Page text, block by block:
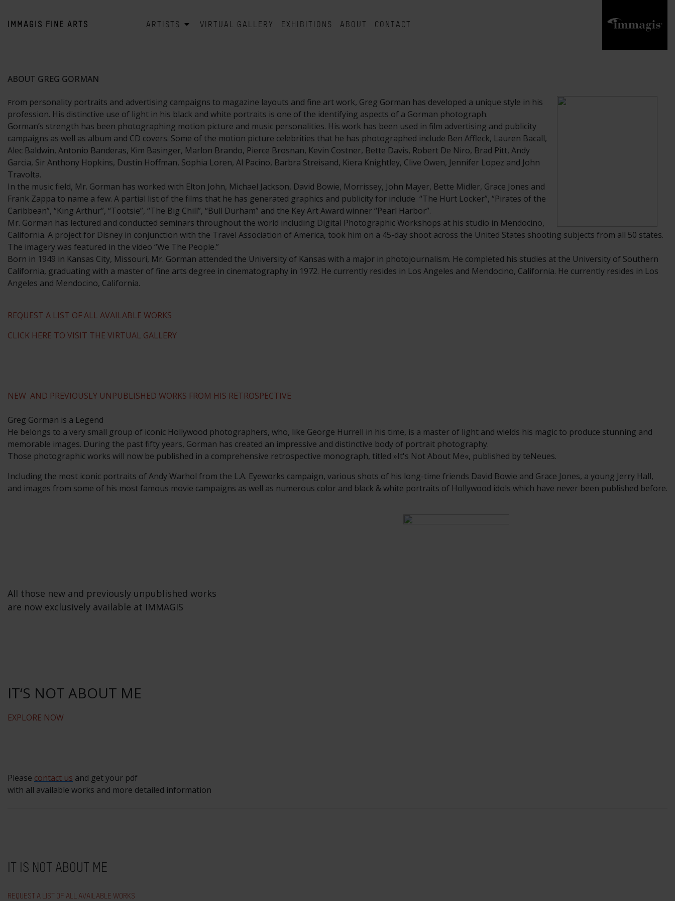
IMMAGIS FINE ARTS ARTISTS VIRTUAL GALLERY EXHIBITIONS ABOUT CONTACT
ABOUT GREG GORMAN
From personality portraits and advertising campaigns to magazine layouts and fine art work, Greg Gorman has developed a unique style in his
profession. His distinctive use of light in his black and white portraits is one of the identifying aspects of a Gorman photograph.
Gorman’s strength has been photographing motion picture and music personalities. His work has been used in film advertising and publicity
campaigns as well as album and CD covers. Some of the motion picture celebrities that he has photographed include Ben Affleck, Lauren Bacall,
Alec Baldwin, Antonio Banderas, Kim Basinger, Marlon Brando, Pierce Brosnan, Kevin Costner, Bette Davis, Robert De Niro, Brad Pitt, Andy
Garcia, Sir Anthony Hopkins, Dustin Hoffman, Sophia Loren, Al Pacino, Barbra Streisand, Kiera Knightley, Clive Owen, Jennifer Lopez and John
Travolta.
In the music field, Mr. Gorman has worked with Elton John, Michael Jackson, David Bowie, Morrissey, John Mayer, Bette Midler, Grace Jones and
Frank Zappa to name a few. A partial list of the films that he has generated graphics and publicity for include “The Hurt Locker”, “Pirates of the
Caribbean”, “King Arthur”, “Tootsie”, “The Big Chill”, “Bull Durham” and the Key Art Award winner “Pearl Harbor”.
Mr. Gorman has lectured and conducted seminars throughout the world including Digital Photographic Workshops at his studio in Mendocino,
California. A project for Disney in conjunction with the Travel Association of America, took him on a 45-day shoot across the United States shooting subjects from all 50 states.
The imagery was featured in the video “We The People.”
​Born in 1949 in Kansas City, Missouri, Mr. Gorman attended the University of Kansas with a major in photojournalism. He completed his studies at the University of Southern
California, graduating with a master of fine arts degree in cinematography in 1972. He currently resides in Los Angeles and Mendocino, California. He currently resides in Los
Angeles and Mendocino, California.
REQUEST A LIST OF ALL AVAILABLE WORKS
CLICK HERE TO VISIT THE VIRTUAL GALLERY
NEW AND PREVIOUSLY UNPUBLISHED WORKS FROM HIS RETROSPECTIVE
Greg Gorman is a Legend
He belongs to a very small group of iconic Hollywood photographers, who, like George Hurrell in his time, is a master of light and wields his magic to produce stunning and
memorable images. During the past fifty years, Gorman has created an impressive and distinctive body of portrait photography.
Those photographic works will now be published in a comprehensive retrospective monograph, titled »It's Not About Me«, published by teNeues.
Including the most iconic portraits of Andy Warhol from the L.A. Eyeworks campaign, various shots of his long-time friends David Bowie and Grace Jones, a young Jerry Hall,
and images from some of his most famous movie campaigns as well as numerous color and black & white portraits of Hollywood idols which have never been published before.
All those new and previously unpublished works
are now exclusively available at IMMAGIS
IT‘S NOT ABOUT ME
EXPLORE NOW
Please contact us and get your pdf
with all available works and more detailed information
IT IS NOT ABOUT ME
REQUEST A LIST OF ALL AVAILABLE WORKS